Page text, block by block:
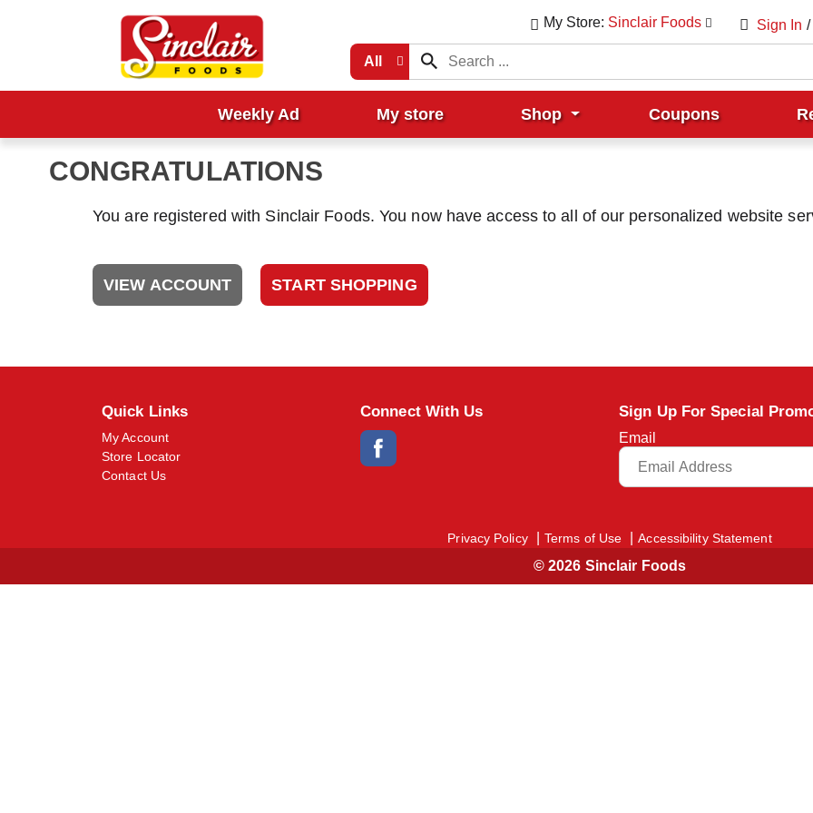
Sign In /
My Store: Sinclair Foods
All
Weekly Ad My store Shop Coupons
CONGRATULATIONS
You are registered with Sinclair Foods. You now have access to all of our personalized website
VIEW ACCOUNT START SHOPPING
Quick Links
My Account
Store Locator
Contact Us
Connect With Us Sign Up For Special
Email
Privacy Policy Terms of Use Accessibility Statement
© 2026 Sinclair Foods